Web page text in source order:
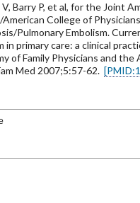
Barry P, et al, for the Joint
American College of
Pulmonary Embolism.
in primary care: a clinical
of Family Physicians and the
Med 2007;5:57-62.